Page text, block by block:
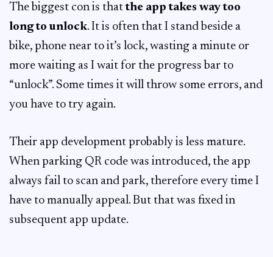
The biggest con is thatthe app takes way too
long to unlock. It is often that I stand beside a
bike, phone near to it’s lock, wasting a minute or
more waiting as I wait for the progress bar to
“unlock”. Some times it will throw some errors, and
you have to try again.
Their app development probably is less mature.
When parking QR code was introduced, the app
always fail to scan and park, therefore every time I
have to manually appeal. But that was fixed in
subsequent app update.